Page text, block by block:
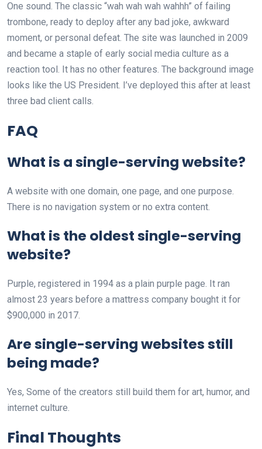
One sound. The classic “wah wah wah wahhh” of failing
trombone, ready to deploy after any bad joke, awkward
moment, or personal defeat. The site was launched in 2009
and became a staple of early social media culture as a
reaction tool. It has no other features. The background image
looks like the US President. I’ve deployed this after at least
three bad client calls.
FAQ
What is a single-serving website?
A website with one domain, one page, and one purpose.
There is no navigation system or no extra content.
What is the oldest single-serving
website?
Purple, registered in 1994 as a plain purple page. It ran
almost 23 years before a mattress company bought it for
$900,000 in 2017.
Are single-serving websites still
being made?
Yes, Some of the creators still build them for art, humor, and
internet culture.
Final Thoughts